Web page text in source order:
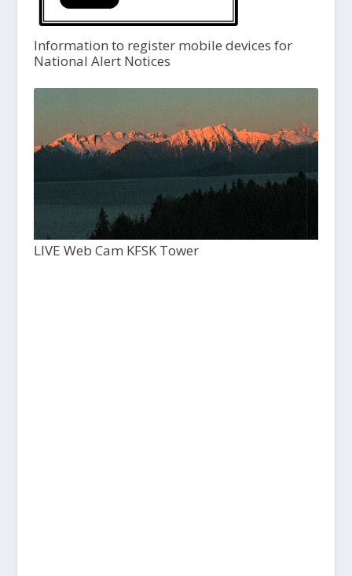
Information to register mobile devices for
National Alert Notices
LIVE Web Cam KFSK Tower